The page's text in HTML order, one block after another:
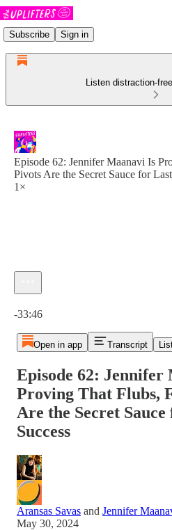
Subscribe Sign in
Listen distraction-
Episode 62: Jennifer Maanavi Is
Pivots Are the Secret Sauce for
1×
-33:46
Open in app Transcript
Episode 62: Jennifer
Proving That Flubs,
Are the Secret
Success
Aransas Savas and Jennifer
May 30, 2024